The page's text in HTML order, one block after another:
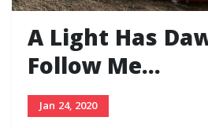
A Light Has
Follow Me…
Jan 24, 2020